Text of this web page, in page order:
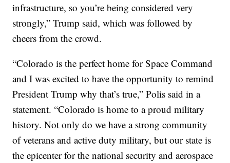
infrastructure, so you’re being considered very
strongly,” Trump said, which was followed by
cheers from the crowd.
“Colorado is the perfect home for Space Command
and I was excited to have the opportunity to remind
President Trump why that’s true,” Polis said in a
statement. “Colorado is home to a proud military
history. Not only do we have a strong community
of veterans and active duty military, but our state is
the epicenter for the national security and aerospace